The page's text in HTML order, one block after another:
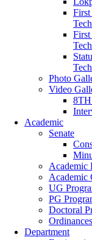
First
First
Photo
Video
Academic
Senate
Academic
Academic
UG
PG
Doctoral
Ordinances
Department